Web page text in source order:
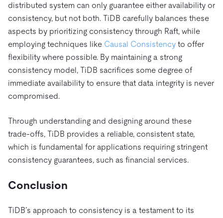
distributed system can only guarantee either availability or
consistency, but not both. TiDB carefully balances these
aspects by prioritizing consistency through Raft, while
employing techniques like Causal Consistency to offer
flexibility where possible. By maintaining a strong
consistency model, TiDB sacrifices some degree of
immediate availability to ensure that data integrity is never
compromised.
Through understanding and designing around these
trade-offs, TiDB provides a reliable, consistent state,
which is fundamental for applications requiring stringent
consistency guarantees, such as financial services.
Conclusion
TiDB’s approach to consistency is a testament to its